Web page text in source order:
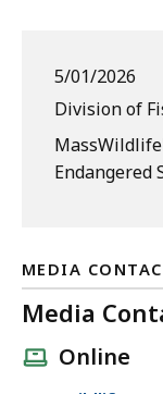
5/01/2026
Division of
Endangered
MEDIA
Media
Online